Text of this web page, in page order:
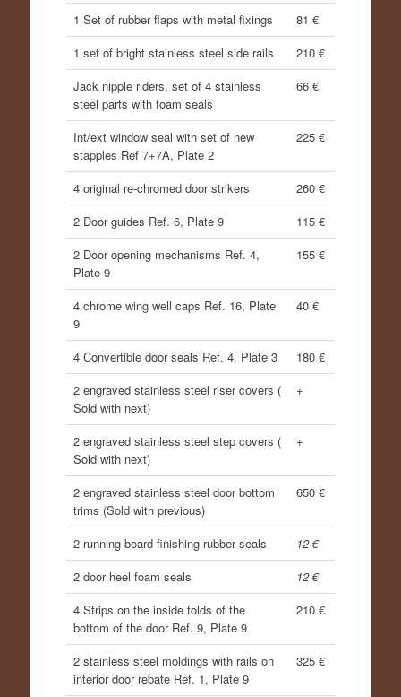
1 Set of rubber flaps with metal fixings
81 €
1 set of bright stainless steel side rails
210 €
Jack nipple riders, set of 4 stainless
steel parts with foam seals
66 €
Int/ext window seal with set of new
stapples Ref 7+7A, Plate 2
225 €
4 original re-chromed door strikers
260 €
2 Door guides Ref. 6, Plate 9
115 €
2 Door opening mechanisms Ref. 4,
Plate 9
155 €
4 chrome wing well caps Ref. 16, Plate
9
40 €
4 Convertible door seals Ref. 4, Plate 3
180 €
2 engraved stainless steel riser covers (
Sold with next)
+
2 engraved stainless steel step covers (
Sold with next)
+
2 engraved stainless steel door bottom
trims (Sold with previous)
650 €
2 running board finishing rubber seals
12 €
2 door heel foam seals
12 €
4 Strips on the inside folds of the
bottom of the door Ref. 9, Plate 9
210 €
2 stainless steel moldings with rails on
interior door rebate Ref. 1, Plate 9
325 €